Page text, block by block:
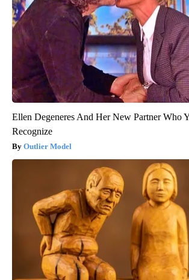
Ellen Degeneres And Her New Partner Who
Recognize
Outlier Model